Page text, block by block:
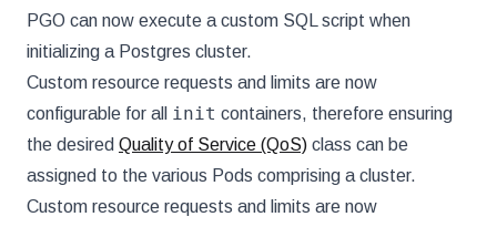
PGO can now execute a custom SQL script when
initializing a Postgres cluster.
Custom resource requests and limits are now
configurable for all init containers, therefore ensuring
the desired Quality of Service (QoS) class can be
assigned to the various Pods comprising a cluster.
Custom resource requests and limits are now